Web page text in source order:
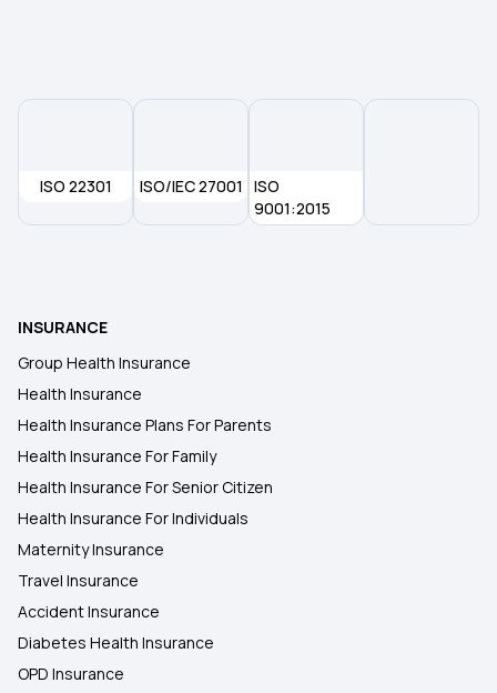
Senior Citizen Health Insurance Scheme
ISO 22301 ISO/IEC 27001
ISO
9001:2015
INSURANCE
Group Health Insurance
Health Insurance
Health Insurance Plans For Parents
Health Insurance For Family
Health Insurance For Senior Citizen
Health Insurance For Individuals
Maternity Insurance
Travel Insurance
Accident Insurance
Diabetes Health Insurance
OPD Insurance